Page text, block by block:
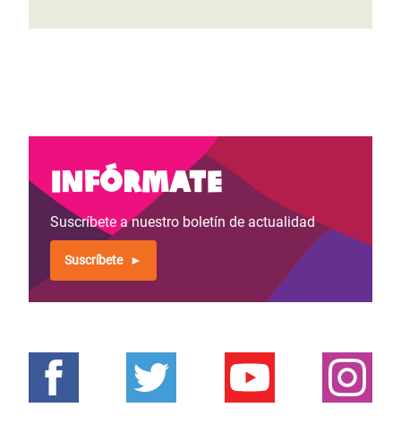
Infórmate
Suscríbete a nuestro boletín de actualidad
Suscríbete